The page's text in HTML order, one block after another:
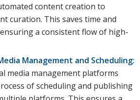
content creation to
curation. This saves time and
a consistent flow of high-
Management and Scheduling:
media management platforms
of scheduling and publishing